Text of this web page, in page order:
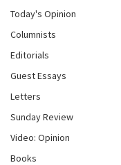
Today's Opinion
Columnists
Editorials
Guest Essays
Letters
Sunday Review
Video: Opinion
Books